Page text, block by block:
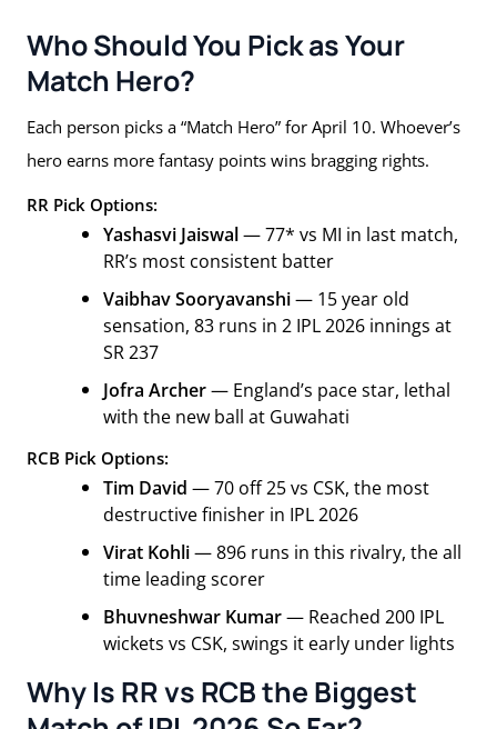
Who Should You Pick as Your
Match Hero?
Each person picks a “Match Hero” for April 10. Whoever’s
hero earns more fantasy points wins bragging rights.
RR Pick Options:
Yashasvi Jaiswal— 77* vs MI in last match,
RR’s most consistent batter
Vaibhav Sooryavanshi— 15 year old
sensation, 83 runs in 2 IPL 2026 innings at
SR 237
Jofra Archer— England’s pace star, lethal
with the new ball at Guwahati
RCB Pick Options:
Tim David — 70 off 25 vs CSK, the most
destructive finisher in IPL 2026
Virat Kohli— 896 runs in this rivalry, the all
time leading scorer
Bhuvneshwar Kumar— Reached 200 IPL
wickets vs CSK, swings it early under lights
Why Is RR vs RCB the Biggest